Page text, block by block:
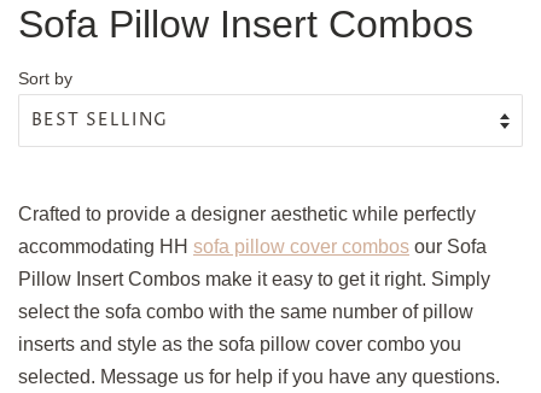
Sofa Pillow Insert Combos
Sort by
Crafted to provide a designer aesthetic while perfectly
accommodating HH sofa pillow cover combos our Sofa
Pillow Insert Combos make it easy to get it right. Simply
select the sofa combo with the same number of pillow
inserts and style as the sofa pillow cover combo you
selected. Message us for help if you have any questions.